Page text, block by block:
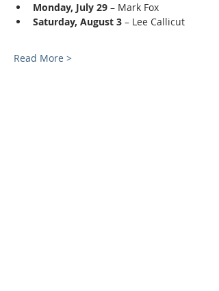
Monday, July 29 – Mark Fox
Saturday, August 3 – Lee Callicut
Read More >